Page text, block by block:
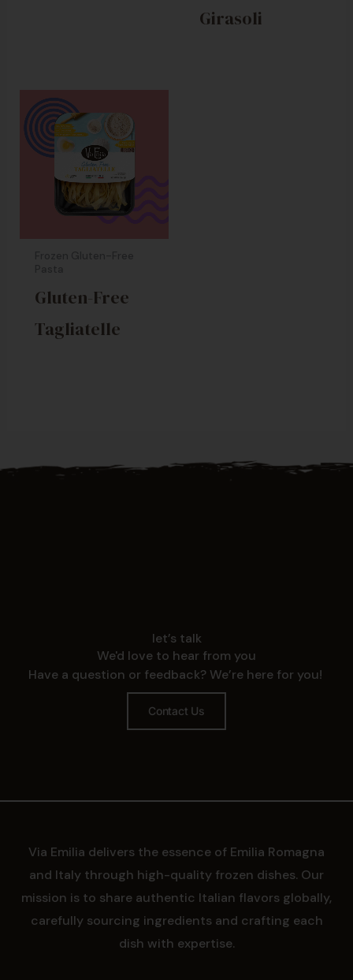
Girasoli
Gluten-Free
Tagliatelle
let’s talk
We'd love to hear from you
Have a question or feedback? We’re here for you!
Contact Us
Via Emilia delivers the essence of Emilia Romagna
and Italy through high-quality frozen dishes. Our
mission is to share authentic Italian flavors globally,
carefully sourcing ingredients and crafting each
dish with expertise.